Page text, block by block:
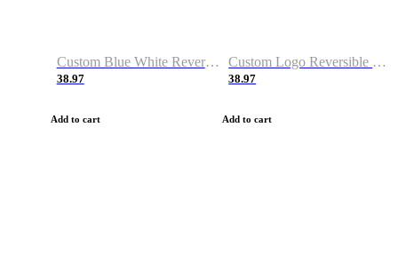
Custom Blue White Reversible Basketball Jerseys & Shorts
38.97
Add to cart
Custom Logo Reversible Basketball Jerseys & Uniforms for Youth & Adult
38.97
Add to cart